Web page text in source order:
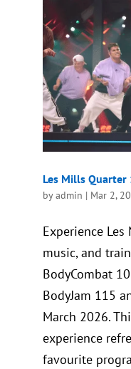
Les Mills Quarter
byadmin | Mar 2,
Experience
music, and
BodyCombat
BodyJam 115
March 2026.
experience
favourite